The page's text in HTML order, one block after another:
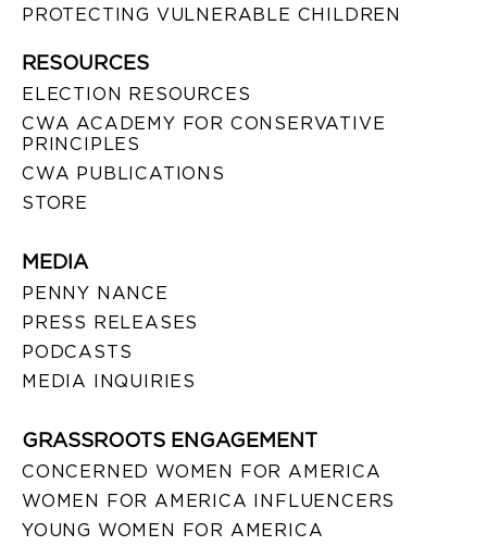
PROTECTING VULNERABLE CHILDREN
RESOURCES
ELECTION RESOURCES
CWA ACADEMY FOR CONSERVATIVE
PRINCIPLES
CWA PUBLICATIONS
STORE
MEDIA
PENNY NANCE
PRESS RELEASES
PODCASTS
MEDIA INQUIRIES
GRASSROOTS ENGAGEMENT
CONCERNED WOMEN FOR AMERICA
WOMEN FOR AMERICA INFLUENCERS
YOUNG WOMEN FOR AMERICA